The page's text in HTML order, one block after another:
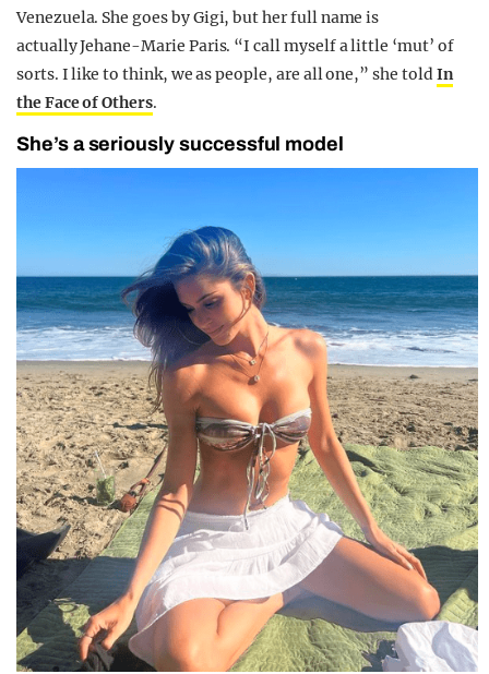
Venezuela. She goes by Gigi, but her full name is
actually Jehane-Marie Paris. “I call myself a little ‘mut’ of
sorts. I like to think, we as people, are all one,” she toldIn
the Face of Others.
She’s a seriously successful model